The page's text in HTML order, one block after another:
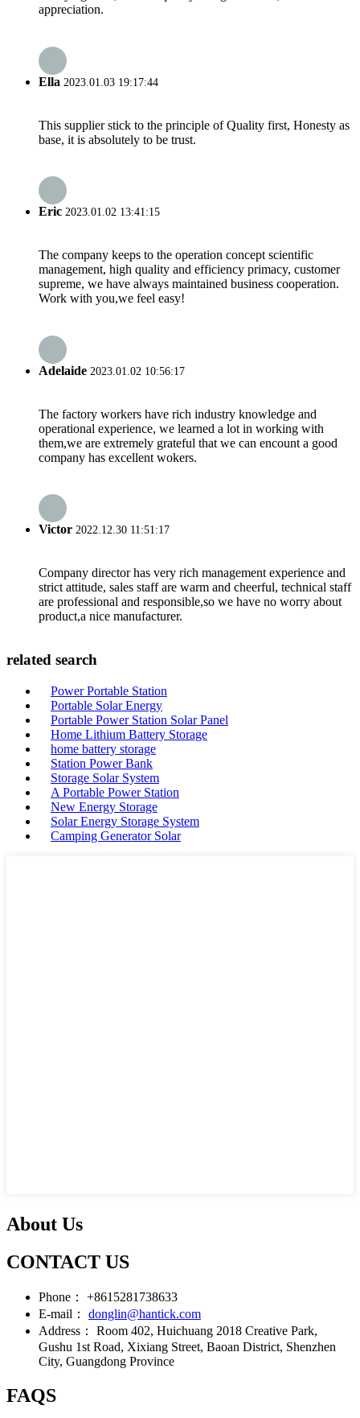
appreciation.
Ella 2023.01.03 19:17:44
This supplier stick to the principle of Quality first, Honesty as
base, it is absolutely to be trust.
Eric 2023.01.02 13:41:15
The company keeps to the operation concept scientific
management, high quality and efficiency primacy, customer
supreme, we have always maintained business cooperation.
Work with you,we feel easy!
Adelaide 2023.01.02 10:56:17
The factory workers have rich industry knowledge and
operational experience, we learned a lot in working with
them,we are extremely grateful that we can encount a good
company has excellent wokers.
Victor 2022.12.30 11:51:17
Company director has very rich management experience and
strict attitude, sales staff are warm and cheerful, technical staff
are professional and responsible,so we have no worry about
product,a nice manufacturer.
related search
Power Portable Station
Portable Solar Energy
Portable Power Station Solar Panel
Home Lithium Battery Storage
home battery storage
Station Power Bank
Storage Solar System
A Portable Power Station
New Energy Storage
Solar Energy Storage System
Camping Generator Solar
About Us
CONTACT US
Phone：
+8615281738633
E-mail：
donglin@hantick.com
Address：
Room 402, Huichuang 2018 Creative Park,
Gushu 1st Road, Xixiang Street, Baoan District, Shenzhen
City, Guangdong Province
FAQS